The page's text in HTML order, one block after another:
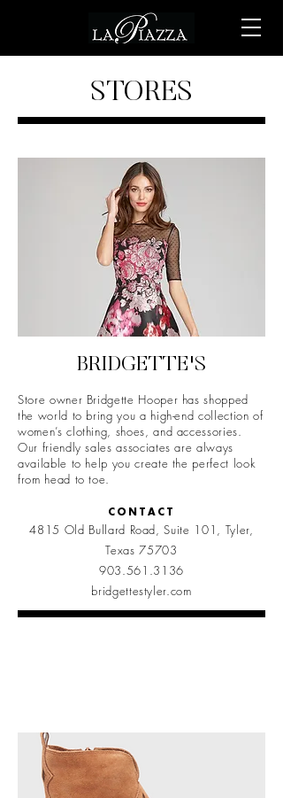
BRIDGETTE'S
Store owner Bridgette Hooper has shopped
the world to bring you a high-end collection of
women’s clothing, shoes, and accessories.
Our friendly sales associates are always
available to help you create the perfect look
from head to toe.
CONTACT
4815 Old Bullard Road, Suite 101, Tyler,
Texas 75703
903.561.3136
bridgettestyler.com
STORES